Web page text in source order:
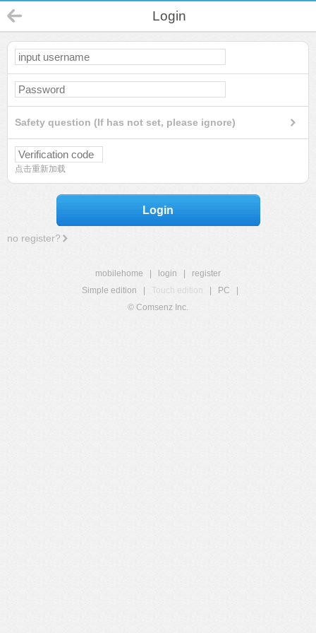
Login
Safety question (If has not set, please ignore)
点击重新加载
Login
no register?
mobilehome login
register
Simple edition
Touch edition PC
© Comsenz Inc.